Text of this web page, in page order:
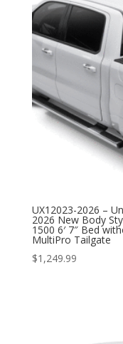
UX12023-2026 –
2026 New Body
1500 6′ 7″ Bed
MultiPro Tailgate
$1,249.99